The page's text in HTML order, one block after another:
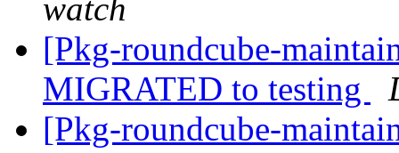
watch
[Pkg-roundcube-
MIGRATED to testing
[Pkg-roundcube-